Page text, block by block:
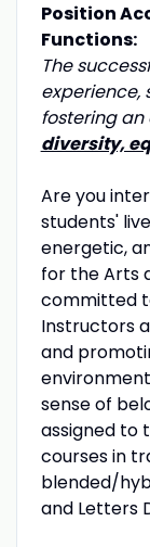
Position
Functions:
The
experience,
fostering
diversity,
Are you
students'
energetic,
for the Arts
committed
Instructors
and
sense of
assigned to
courses in
blended/
and Letters